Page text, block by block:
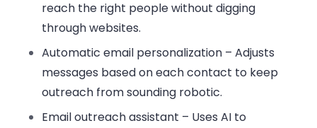
reach the right people without digging
through websites.
Automatic email personalization – Adjusts
messages based on each contact to keep
outreach from sounding robotic.
Email outreach assistant – Uses AI to